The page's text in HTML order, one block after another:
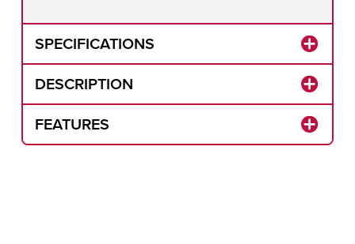
SPECIFICATIONS
DESCRIPTION
FEATURES